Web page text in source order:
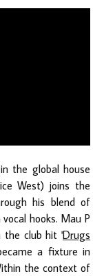
the global house
West) joins the
his blend of
hooks. Mau P
the club hit 'Drugs
a fixture in
the context of